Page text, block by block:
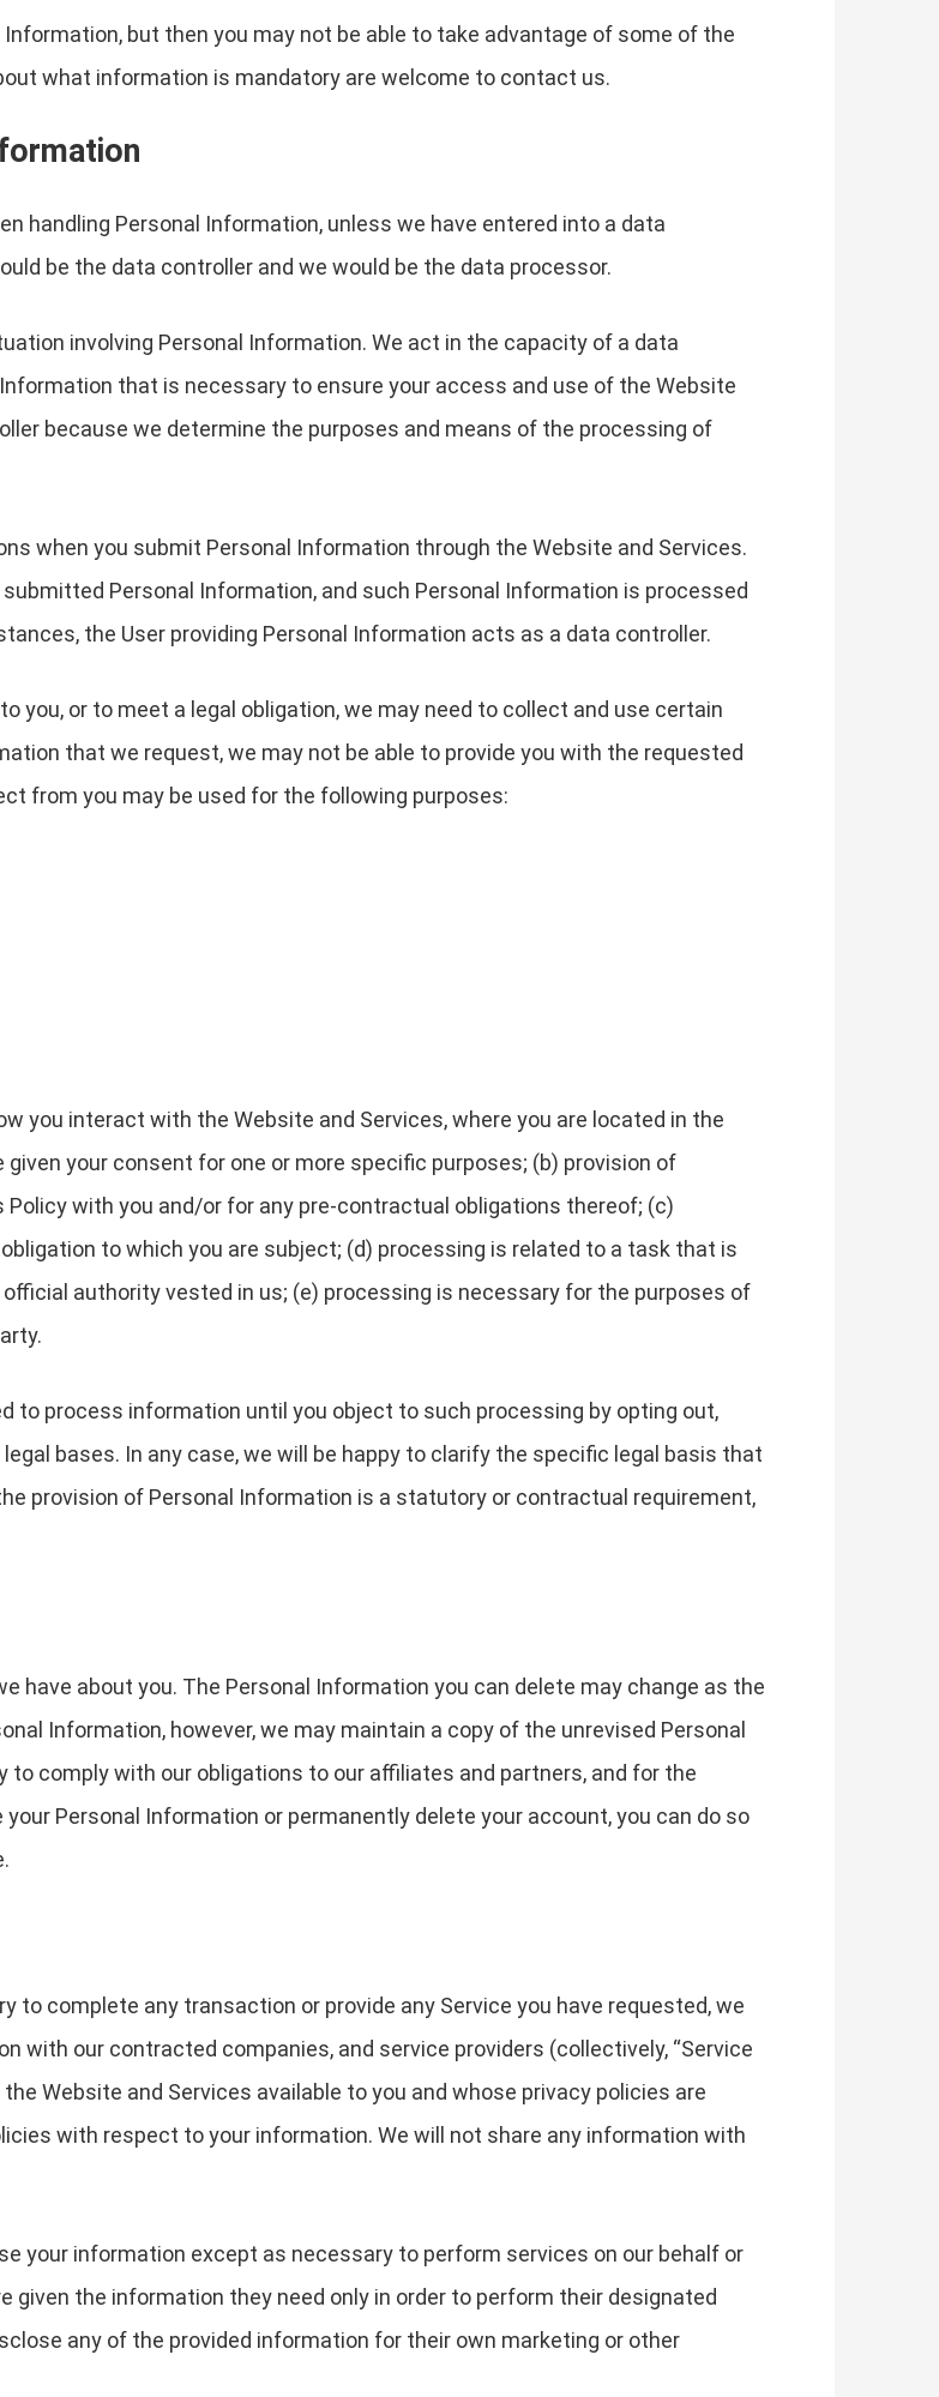
but then you may not be able to take advantage of some of the
what information is mandatory are welcome to contact us.
handling Personal Information, unless we have entered into a data
be the data controller and we would be the data processor.
involving Personal Information. We act in the capacity of a data
that is necessary to ensure your access and use of the Website
because we determine the purposes and means of the processing of
when you submit Personal Information through the Website and Services.
Personal Information, and such Personal Information is processed
the User providing Personal Information acts as a data controller.
you, or to meet a legal obligation, we may need to collect and use certain
that we request, we may not be able to provide you with the requested
from you may be used for the following purposes:
you interact with the Website and Services, where you are located in the
your consent for one or more specific purposes; (b) provision of
with you and/or for any pre-contractual obligations thereof; (c)
to which you are subject; (d) processing is related to a task that is
authority vested in us; (e) processing is necessary for the purposes of
to process information until you object to such processing by opting out,
bases. In any case, we will be happy to clarify the specific legal basis that
provision of Personal Information is a statutory or contractual requirement,
have about you. The Personal Information you can delete may change as the
Information, however, we may maintain a copy of the unrevised Personal
comply with our obligations to our affiliates and partners, and for the
Personal Information or permanently delete your account, you can do so
to complete any transaction or provide any Service you have requested, we
with our contracted companies, and service providers (collectively, “Service
Website and Services available to you and whose privacy policies are
with respect to your information. We will not share any information with
your information except as necessary to perform services on our behalf or
given the information they need only in order to perform their designated
any of the provided information for their own marketing or other